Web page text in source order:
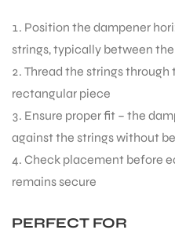
Position the dampener
strings, typically between
Thread the strings through
rectangular piece
Ensure proper fit – the
against the strings without
Check placement before
remains secure
PERFECT FOR